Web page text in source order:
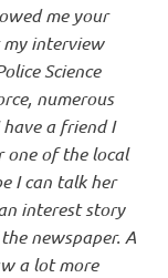
me your
my interview
Science
numerous
a friend I
of the local
I can talk her
interest story
newspaper. A
a lot more